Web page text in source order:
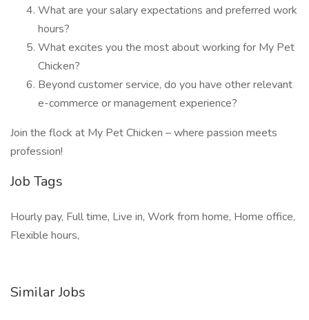
What are your salary expectations and preferred work
hours?
What excites you the most about working for My Pet
Chicken?
Beyond customer service, do you have other relevant
e-commerce or management experience?
Join the flock at My Pet Chicken – where passion meets
profession!
Job Tags
Hourly pay, Full time, Live in, Work from home, Home office,
Flexible hours,
Similar Jobs